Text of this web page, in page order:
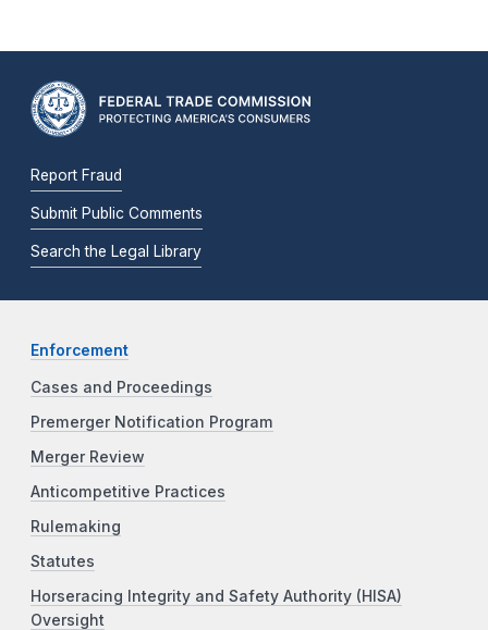
Report Fraud
Submit Public Comments
Search the Legal Library
Enforcement
Cases and Proceedings
Premerger Notification Program
Merger Review
Anticompetitive Practices
Rulemaking
Statutes
Horseracing Integrity and Safety Authority (HISA)
Oversight